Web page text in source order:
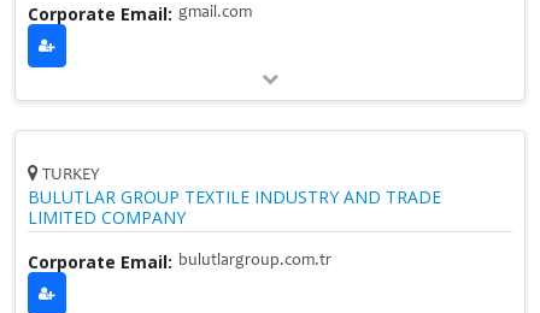
Corporate Email: gmail.com
TURKEY
BULUTLAR GROUP TEXTILE INDUSTRY AND TRADE
LIMITED COMPANY
Corporate Email: bulutlargroup.com.tr